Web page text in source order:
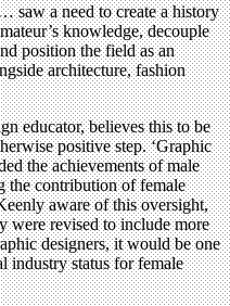
saw a need to create a history
knowledge, decouple
position the field as an
architecture, fashion
educator, believes this to be
positive step. ‘Graphic
the achievements of male
the contribution of female
aware of this oversight,
were revised to include more
designers, it would be one
industry status for female